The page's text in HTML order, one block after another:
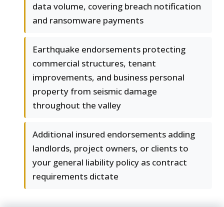
data volume, covering breach notification
and ransomware payments
Earthquake endorsements protecting
commercial structures, tenant
improvements, and business personal
property from seismic damage
throughout the valley
Additional insured endorsements adding
landlords, project owners, or clients to
your general liability policy as contract
requirements dictate